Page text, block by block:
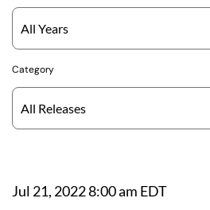
Category
Jul 21, 2022 8:00 am EDT